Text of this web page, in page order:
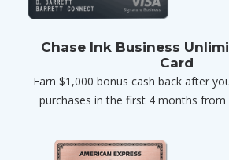
Chase Ink Business
Card
Earn $1,000 bonus cash back after
purchases in the first 4 months